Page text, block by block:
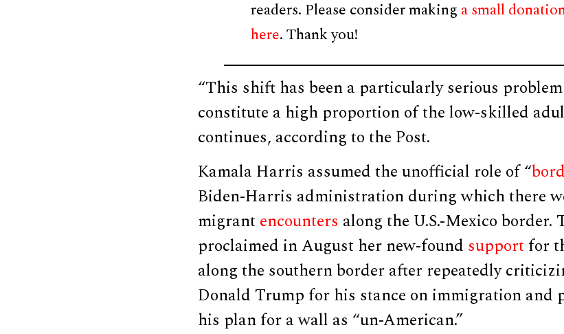
readers. Please consider making a small
here. Thank you!
“This shift has been a particularly serious
constitute a high proportion of the low-skilled
continues, according to the Post.
Kamala Harris assumed the unofficial role of “
Biden-Harris administration during which there
migrant encounters along the U.S.-Mexico border.
proclaimed in August her new-found support for
along the southern border after repeatedly
Donald Trump for his stance on immigration and
his plan for a wall as “un-American.”